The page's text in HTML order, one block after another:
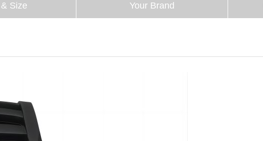
Size Your Brand